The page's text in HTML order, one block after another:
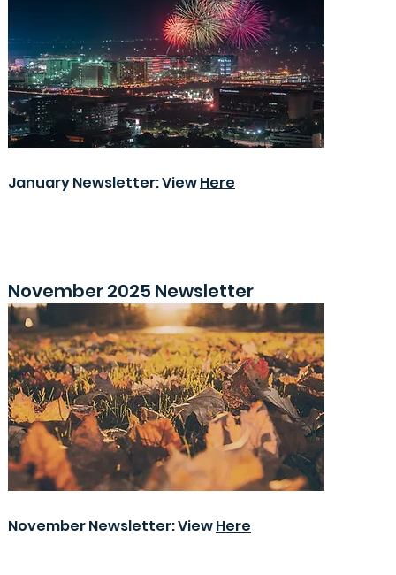
January Newsletter: ViewHere
November 2025 Newsletter
November Newsletter: ViewHere